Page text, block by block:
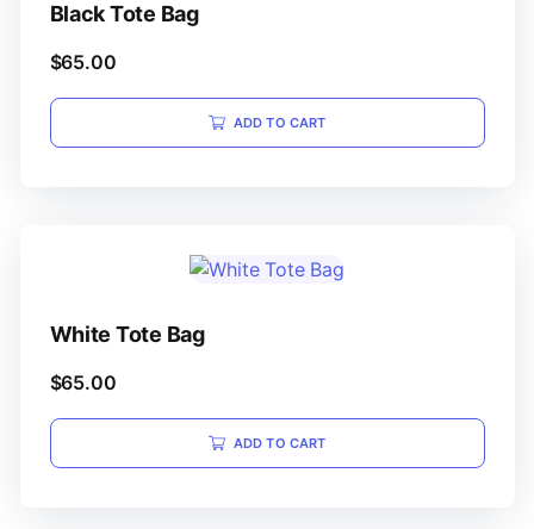
Black Tote Bag
$65.00
ADD TO CART
White Tote Bag
$65.00
ADD TO CART